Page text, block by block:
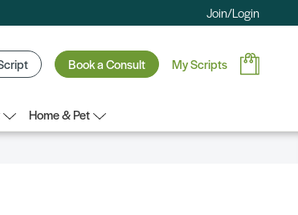
Join/Login
Book a Consult My Scripts
Home & Pet